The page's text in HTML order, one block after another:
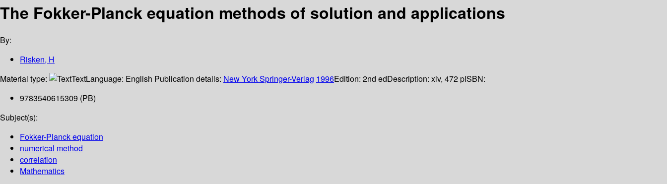
The Fokker-Planck equation methods of solution and applications
By:
Risken, H
Material type:
TextLanguage: English Publication details: New YorkSpringer-Verlag 1996Edition: 2nd edDescription: xiv, 472 pISBN:
9783540615309 (PB)
Subject(s):
Fokker-Planck equation
numerical method
correlation
Mathematics